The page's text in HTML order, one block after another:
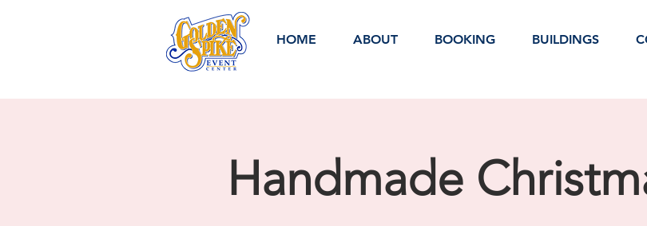
HOME ABOUT BOOKING BUILDINGS
Handmade